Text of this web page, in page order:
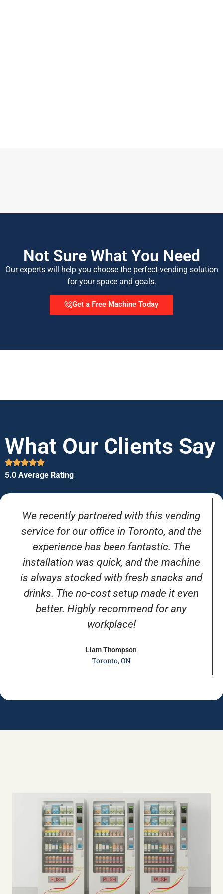
Not Sure What You Need
Our experts will help you choose the perfect vending solution
for your space and goals.
Get a Free Machine Today
What Our Clients Say
5.0 Average Rating
We recently partnered with this vending
service for our office in Toronto, and the
experience has been fantastic. The
installation was quick, and the machine
is always stocked with fresh snacks and
drinks. The no-cost setup made it even
better. Highly recommend for any
workplace!
Liam Thompson
Toronto, ON